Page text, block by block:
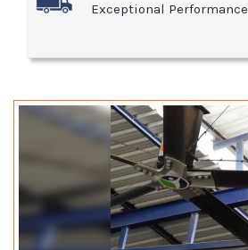
Exceptional Performance